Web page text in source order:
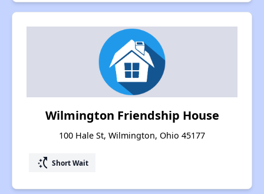
Wilmington Friendship House
100 Hale St, Wilmington, Ohio 45177
switch_access_shortcut Short Wait